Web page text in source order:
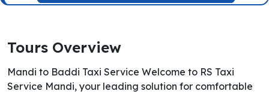
Tours Overview
Mandi to Baddi Taxi Service Welcome to RS Taxi
Service Mandi, your leading solution for comfortable